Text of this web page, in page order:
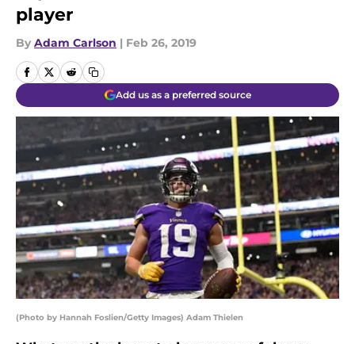
player
By Adam Carlson | Feb 26, 2019
Add us as a preferred source
(Photo by Hannah Foslien/Getty Images) Adam Thielen